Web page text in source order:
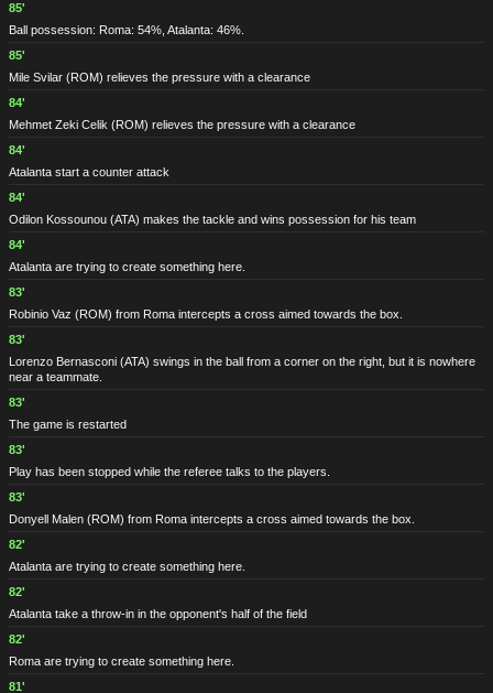
85'
Ball possession: Roma: 54%, Atalanta: 46%.
85'
Mile Svilar (ROM) relieves the pressure with a clearance
84'
Mehmet Zeki Celik (ROM) relieves the pressure with a clearance
84'
Atalanta start a counter attack
84'
Odilon Kossounou (ATA) makes the tackle and wins possession for his team
84'
Atalanta are trying to create something here.
83'
Robinio Vaz (ROM) from Roma intercepts a cross aimed towards the box.
83'
Lorenzo Bernasconi (ATA) swings in the ball from a corner on the right, but it is nowhere
near a teammate.
83'
The game is restarted
83'
Play has been stopped while the referee talks to the players.
83'
Donyell Malen (ROM) from Roma intercepts a cross aimed towards the box.
82'
Atalanta are trying to create something here.
82'
Atalanta take a throw-in in the opponent's half of the field
82'
Roma are trying to create something here.
81'